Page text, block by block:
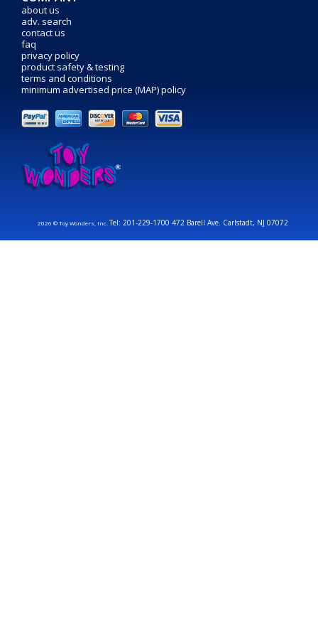
about us
adv. search
contact us
faq
privacy policy
product safety & testing
terms and conditions
minimum advertised price (MAP) policy
2026 © Toy Wonders, Inc.Tel: 201-229-1700 472 Barell Ave. Carlstadt, NJ 07072